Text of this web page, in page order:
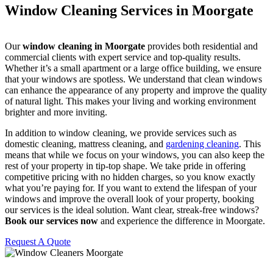
Window Cleaning Services in Moorgate
Ourwindow cleaning in Moorgate provides both residential and
commercial clients with expert service and top-quality results.
Whether it’s a small apartment or a large office building, we ensure
that your windows are spotless. We understand that clean windows
can enhance the appearance of any property and improve the quality
of natural light. This makes your living and working environment
brighter and more inviting.
In addition to window cleaning, we provide services such as
domestic cleaning, mattress cleaning, and gardening cleaning. This
means that while we focus on your windows, you can also keep the
rest of your property in tip-top shape. We take pride in offering
competitive pricing with no hidden charges, so you know exactly
what you’re paying for. If you want to extend the lifespan of your
windows and improve the overall look of your property, booking
our services is the ideal solution. Want clear, streak-free windows?
Book our services now and experience the difference in Moorgate.
Request A Quote